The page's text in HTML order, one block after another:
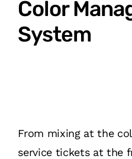
Color
System
From mixing at the
service tickets at the